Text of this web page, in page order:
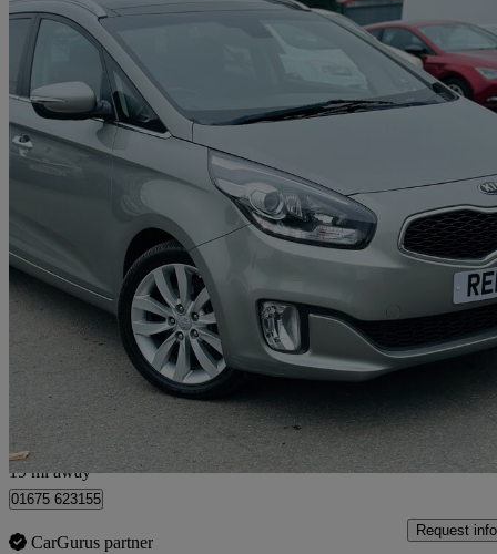
1.7 Crdi 3 5dr [sat Nav]78,350 miles
£4,995 Great
Livingston
19 mi away
01675 623155
CarGurus partner
Request info